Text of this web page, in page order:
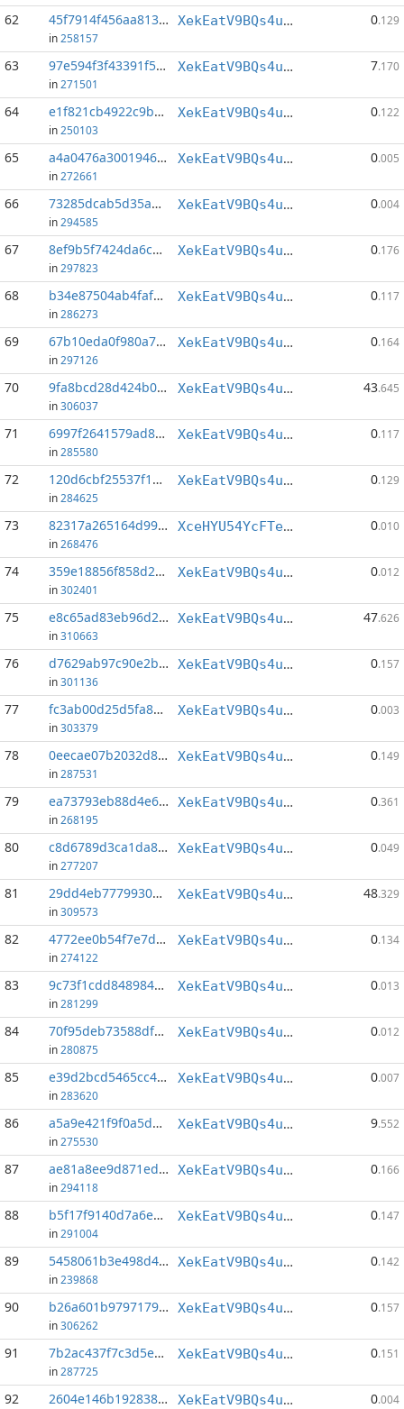
62 45f7914f456aa813...:142
in 258157
XekEatV9BQs4uWv3k38u8o4eKqh8wzSwAC 0.129
63 97e594f3f43391f5...:0
in 271501
XekEatV9BQs4uWv3k38u8o4eKqh8wzSwAC 7.170
64 e1f821cb4922c9b9...:83
in 250103
XekEatV9BQs4uWv3k38u8o4eKqh8wzSwAC 0.122
65 a4a0476a3001946a...:54
in 272661
XekEatV9BQs4uWv3k38u8o4eKqh8wzSwAC 0.005
66 73285dcab5d35ad4...:71
in 294585
XekEatV9BQs4uWv3k38u8o4eKqh8wzSwAC 0.004
67 8ef9b5f7424da6c2...:143
in 297823
XekEatV9BQs4uWv3k38u8o4eKqh8wzSwAC 0.176
68 b34e87504ab4faf9...:150
in 286273
XekEatV9BQs4uWv3k38u8o4eKqh8wzSwAC 0.117
69 67b10eda0f980a7b...:146
in 297126
XekEatV9BQs4uWv3k38u8o4eKqh8wzSwAC 0.164
70 9fa8bcd28d424b00...:0
in306037
XekEatV9BQs4uWv3k38u8o4eKqh8wzSwAC 43.645
71 6997f2641579ad81...:146
in 285580
XekEatV9BQs4uWv3k38u8o4eKqh8wzSwAC 0.117
72 120d6cbf25537f1e...:149
in 284625
XekEatV9BQs4uWv3k38u8o4eKqh8wzSwAC 0.129
73 82317a265164d998...:0
in 268476
XceHYU54YcFTevDLWZsUXRyPAyteSugNw7 0.010
74 359e18856f858d28...:84
in302401
XekEatV9BQs4uWv3k38u8o4eKqh8wzSwAC 0.012
75 e8c65ad83eb96d2f...:0
in310663
XekEatV9BQs4uWv3k38u8o4eKqh8wzSwAC 47.626
76 d7629ab97c90e2bf...:147
in301136
XekEatV9BQs4uWv3k38u8o4eKqh8wzSwAC 0.157
77 fc3ab00d25d5fa8c...:71
in303379
XekEatV9BQs4uWv3k38u8o4eKqh8wzSwAC 0.003
78 0eecae07b2032d89...:141
in 287531
XekEatV9BQs4uWv3k38u8o4eKqh8wzSwAC 0.149
79 ea73793eb88d4e60...:0
in 268195
XekEatV9BQs4uWv3k38u8o4eKqh8wzSwAC 0.361
80 c8d6789d3ca1da8e...:100
in 277207
XekEatV9BQs4uWv3k38u8o4eKqh8wzSwAC 0.049
81 29dd4eb77799307b...:0
in309573
XekEatV9BQs4uWv3k38u8o4eKqh8wzSwAC 48.329
82 4772ee0b54f7e7d8...:155
in 274122
XekEatV9BQs4uWv3k38u8o4eKqh8wzSwAC 0.134
83 9c73f1cdd848984b...:39
in 281299
XekEatV9BQs4uWv3k38u8o4eKqh8wzSwAC 0.013
84 70f95deb73588df7...:76
in 280875
XekEatV9BQs4uWv3k38u8o4eKqh8wzSwAC 0.012
85 e39d2bcd5465cc45...:36
in 283620
XekEatV9BQs4uWv3k38u8o4eKqh8wzSwAC 0.007
86 a5a9e421f9f0a5de...:1
in 275530
XekEatV9BQs4uWv3k38u8o4eKqh8wzSwAC 9.552
87 ae81a8ee9d871eda...:142
in 294118
XekEatV9BQs4uWv3k38u8o4eKqh8wzSwAC 0.166
88 b5f17f9140d7a6eb...:152
in 291004
XekEatV9BQs4uWv3k38u8o4eKqh8wzSwAC 0.147
89 5458061b3e498d4c...:139
in 239868
XekEatV9BQs4uWv3k38u8o4eKqh8wzSwAC 0.142
90 b26a601b97971799...:71
in306262
XekEatV9BQs4uWv3k38u8o4eKqh8wzSwAC 0.157
91 7b2ac437f7c3d5eb...:77
in 287725
XekEatV9BQs4uWv3k38u8o4eKqh8wzSwAC 0.151
92 2604e146b192838c...:80 XekEatV9BQs4uWv3k38u8o4eKqh8wzSwAC 0.004